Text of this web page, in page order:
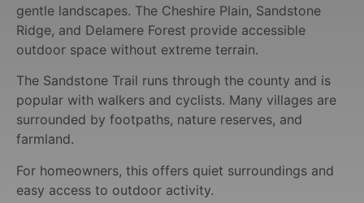
gentle landscapes. The Cheshire Plain, Sandstone
Ridge, and Delamere Forest provide accessible
outdoor space without extreme terrain.
The Sandstone Trail runs through the county and is
popular with walkers and cyclists. Many villages are
surrounded by footpaths, nature reserves, and
farmland.
For homeowners, this offers quiet surroundings and
easy access to outdoor activity.